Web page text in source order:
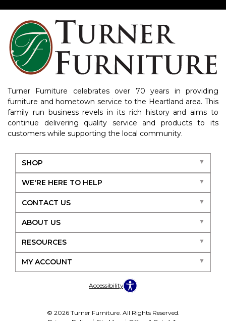
Turner Furniture celebrates over 70 years in providing
furniture and hometown service to the Heartland area. This
family run business revels in its rich history and aims to
continue delivering quality service and products to its
customers while supporting the local community.
SHOP
WE'RE HERE TO HELP
CONTACT US
ABOUT US
RESOURCES
MY ACCOUNT
Accessibility
© 2026 Turner Furniture. All Rights Reserved.